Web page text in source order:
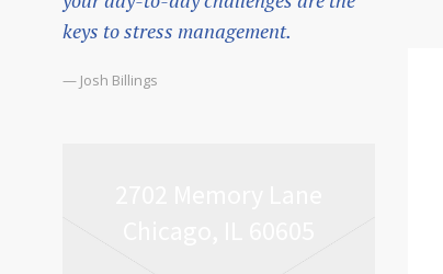
keys to stress management.
— Josh Billings